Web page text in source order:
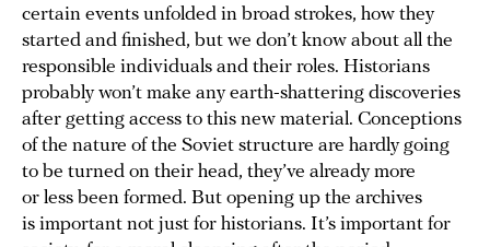
certain events unfolded in broad strokes, how they
started and finished, but we don’t know about all the
responsible individuals and their roles. Historians
probably won’t make any earth-shattering discoveries
after getting access to this new material. Conceptions
of the nature of the Soviet structure are hardly going
to be turned on their head, they’ve already more
or less been formed. But opening up the archives
is important not just for historians. It’s important for